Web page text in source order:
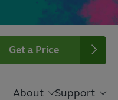
Get a Price
About Support